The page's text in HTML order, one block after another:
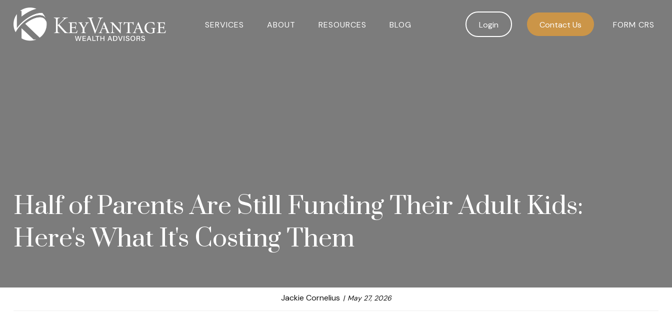
SERVICES ABOUT RESOURCES BLOG Login Contact Us FORM CRS
Half of Parents Are Still Funding Their Adult Kids:
Here's What It's Costing Them
Jackie Cornelius May 27, 2026